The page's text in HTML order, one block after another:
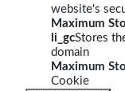
website's
Maximum
li_gcStores
domain
Maximum
Cookie